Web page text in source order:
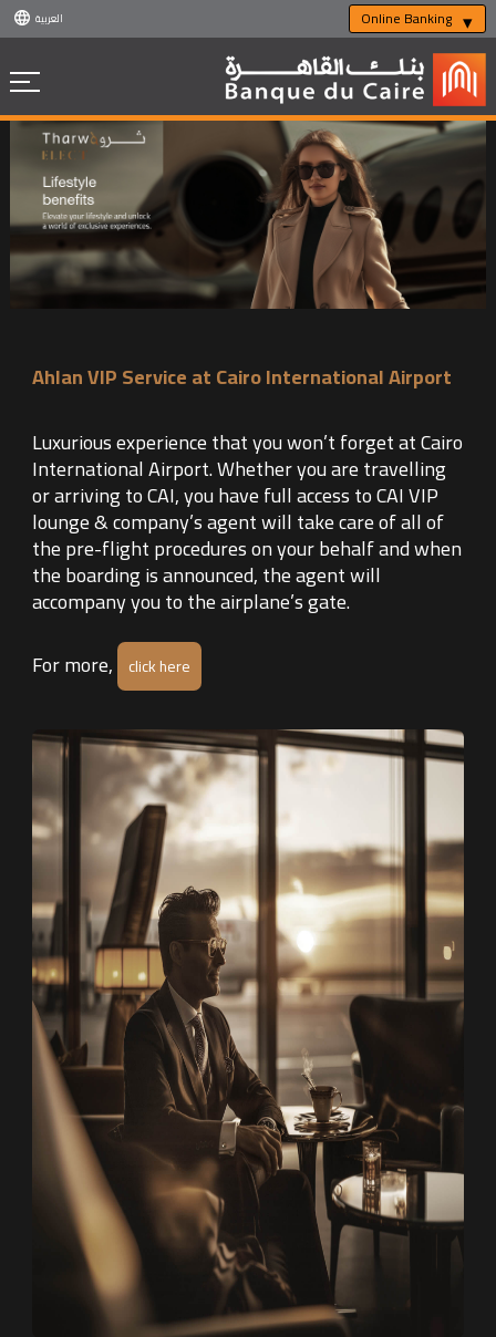
العربية Online Banking
Ahlan VIP Service at Cairo International Airport
Luxurious experience that you won’t forget at Cairo
International Airport. Whether you are travelling
or arriving to CAI, you have full access to CAI VIP
lounge & company’s agent will take care of all of
the pre-flight procedures on your behalf and when
the boarding is announced, the agent will
accompany you to the airplane’s gate.
For more,
click here